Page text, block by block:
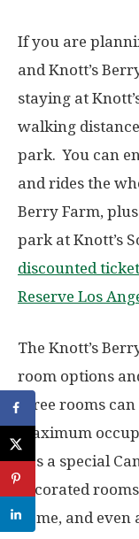
If you are
and Knott’s
staying at
walking
park. You can
and rides the
Berry Farm,
park at Knott’s
discounted
Reserve Los
The Knott’s
room options
three rooms
maximum
has a special
decorated
home, and even